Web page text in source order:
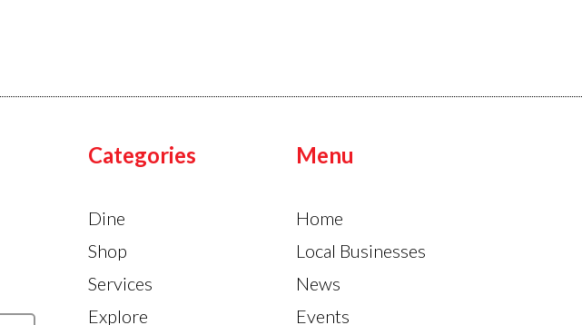
Categories
Dine
Shop
Services
Explore
Menu
Home
Local Businesses
News
Events